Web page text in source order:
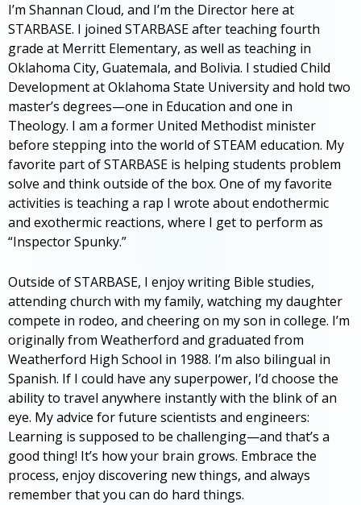
I’m Shannan Cloud, and I’m the Director here at
STARBASE. I joined STARBASE after teaching fourth
grade at Merritt Elementary, as well as teaching in
Oklahoma City, Guatemala, and Bolivia. I studied Child
Development at Oklahoma State University and hold two
master’s degrees—one in Education and one in
Theology. I am a former United Methodist minister
before stepping into the world of STEAM education. My
favorite part of STARBASE is helping students problem
solve and think outside of the box. One of my favorite
activities is teaching a rap I wrote about endothermic
and exothermic reactions, where I get to perform as
“Inspector Spunky.”
Outside of STARBASE, I enjoy writing Bible studies,
attending church with my family, watching my daughter
compete in rodeo, and cheering on my son in college. I’m
originally from Weatherford and graduated from
Weatherford High School in 1988. I’m also bilingual in
Spanish. If I could have any superpower, I’d choose the
ability to travel anywhere instantly with the blink of an
eye. My advice for future scientists and engineers:
Learning is supposed to be challenging—and that’s a
good thing! It’s how your brain grows. Embrace the
process, enjoy discovering new things, and always
remember that you can do hard things.